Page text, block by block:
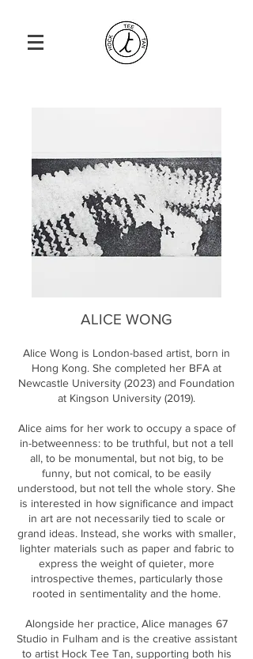
ALICE WONG
Alice Wong is London-based artist, born in
Hong Kong. She completed her BFA at
Newcastle University (2023) and Foundation
at Kingson University (2019).
Alice aims for her work to occupy a space of
in-betweenness: to be truthful, but not a tell
all, to be monumental, but not big, to be
funny, but not comical, to be easily
understood, but not tell the whole story. She
is interested in how significance and impact
in art are not necessarily tied to scale or
grand ideas. Instead, she works with smaller,
lighter materials such as paper and fabric to
express the weight of quieter, more
introspective themes, particularly those
rooted in sentimentality and the home.
Alongside her practice, Alice manages 67
Studio in Fulham and is the creative assistant
to artist Hock Tee Tan, supporting both his